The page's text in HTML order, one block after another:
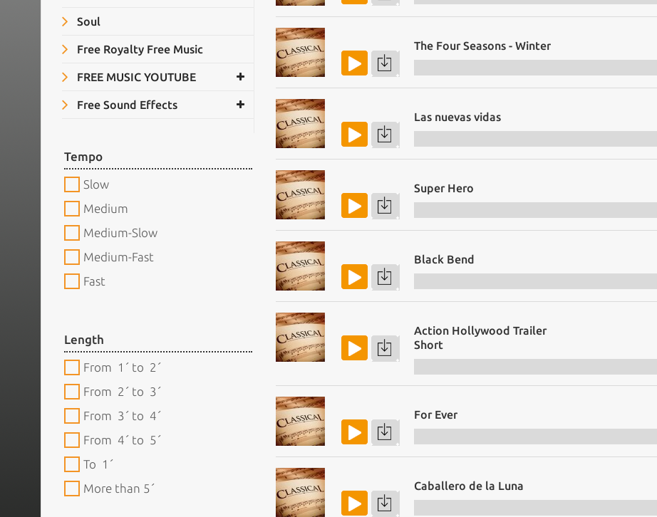
Soul
Free Royalty Free Music
FREE MUSIC YOUTUBE
Free Sound Effects
Tempo
Slow
Medium
Medium-Slow
Medium-Fast
Fast
Length
From 1´ to 2´
From 2´ to 3´
From 3´ to 4´
From 4´ to 5´
To 1´
More than 5´
The Four Seasons - Winter
Las nuevas vidas
Super Hero
Black Bend
Action Hollywood Trailer
Short
For Ever
Caballero de la Luna